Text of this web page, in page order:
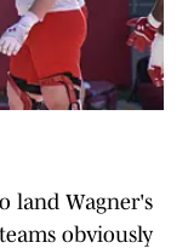
land Wagner's
obviously